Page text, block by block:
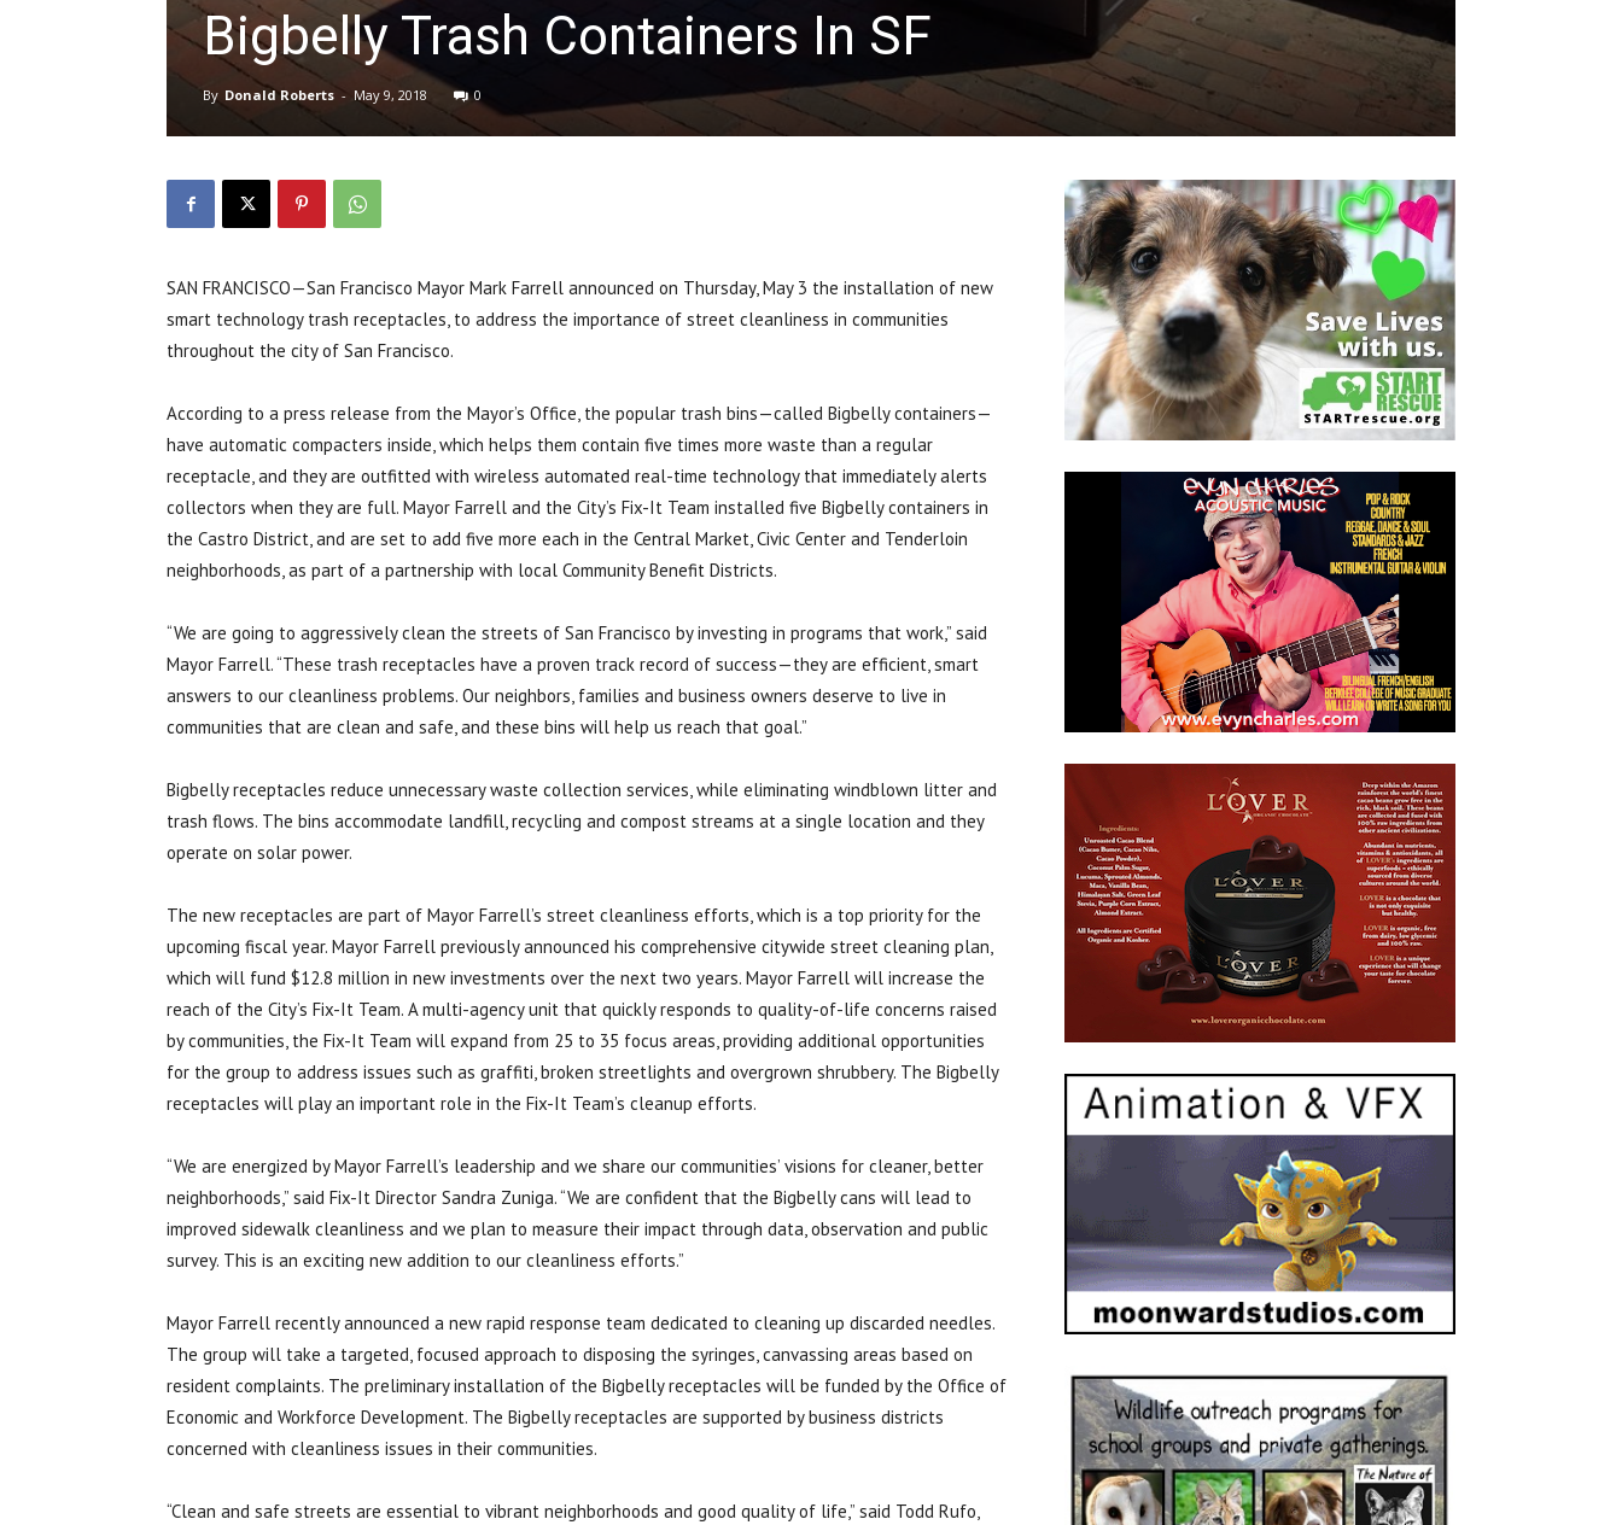
Bigbelly Trash Containers In SF
By Donald Roberts - May 9, 2018 0
SAN FRANCISCO—San Francisco Mayor Mark Farrell announced on Thursday, May 3 the installation of new
smart technology trash receptacles, to address the importance of street cleanliness in communities
throughout the city of San Francisco.
According to a press release from the Mayor’s Office, the popular trash bins—called Bigbelly containers—
have automatic compacters inside, which helps them contain five times more waste than a regular
receptacle, and they are outfitted with wireless automated real-time technology that immediately alerts
collectors when they are full. Mayor Farrell and the City’s Fix-It Team installed five Bigbelly containers in
the Castro District, and are set to add five more each in the Central Market, Civic Center and Tenderloin
neighborhoods, as part of a partnership with local Community Benefit Districts.
“We are going to aggressively clean the streets of San Francisco by investing in programs that work,” said
Mayor Farrell. “These trash receptacles have a proven track record of success—they are efficient, smart
answers to our cleanliness problems. Our neighbors, families and business owners deserve to live in
communities that are clean and safe, and these bins will help us reach that goal.”
Bigbelly receptacles reduce unnecessary waste collection services, while eliminating windblown litter and
trash flows. The bins accommodate landfill, recycling and compost streams at a single location and they
operate on solar power.
The new receptacles are part of Mayor Farrell’s street cleanliness efforts, which is a top priority for the
upcoming fiscal year. Mayor Farrell previously announced his comprehensive citywide street cleaning plan,
which will fund $12.8 million in new investments over the next two years. Mayor Farrell will increase the
reach of the City’s Fix-It Team. A multi-agency unit that quickly responds to quality-of-life concerns raised
by communities, the Fix-It Team will expand from 25 to 35 focus areas, providing additional opportunities
for the group to address issues such as graffiti, broken streetlights and overgrown shrubbery. The Bigbelly
receptacles will play an important role in the Fix-It Team’s cleanup efforts.
“We are energized by Mayor Farrell’s leadership and we share our communities’ visions for cleaner, better
neighborhoods,” said Fix-It Director Sandra Zuniga. “We are confident that the Bigbelly cans will lead to
improved sidewalk cleanliness and we plan to measure their impact through data, observation and public
survey. This is an exciting new addition to our cleanliness efforts.”
Mayor Farrell recently announced a new rapid response team dedicated to cleaning up discarded needles.
The group will take a targeted, focused approach to disposing the syringes, canvassing areas based on
resident complaints. The preliminary installation of the Bigbelly receptacles will be funded by the Office of
Economic and Workforce Development. The Bigbelly receptacles are supported by business districts
concerned with cleanliness issues in their communities.
“Clean and safe streets are essential to vibrant neighborhoods and good quality of life,” said Todd Rufo,